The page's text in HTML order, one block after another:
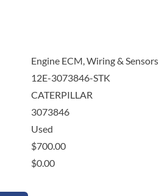
Engine ECM, Wiring & Sensors
12E-3073846-STK
CATERPILLAR
3073846
Used
$700.00
$0.00